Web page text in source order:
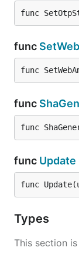
func
func
func
func
func
func Update
func
Types
This section